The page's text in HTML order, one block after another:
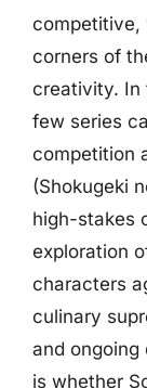
competitive,
corners of
creativity. In
few series
competition
(Shokugeki
high-stakes
exploration
characters
culinary
and ongoing
is whether